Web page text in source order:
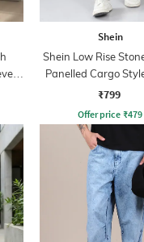
Shein
Shein Low Rise
Panelled Cargo
₹799
Offer price ₹479